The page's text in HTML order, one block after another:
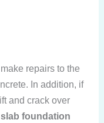
repairs to the
In addition, if
and crack over
foundation